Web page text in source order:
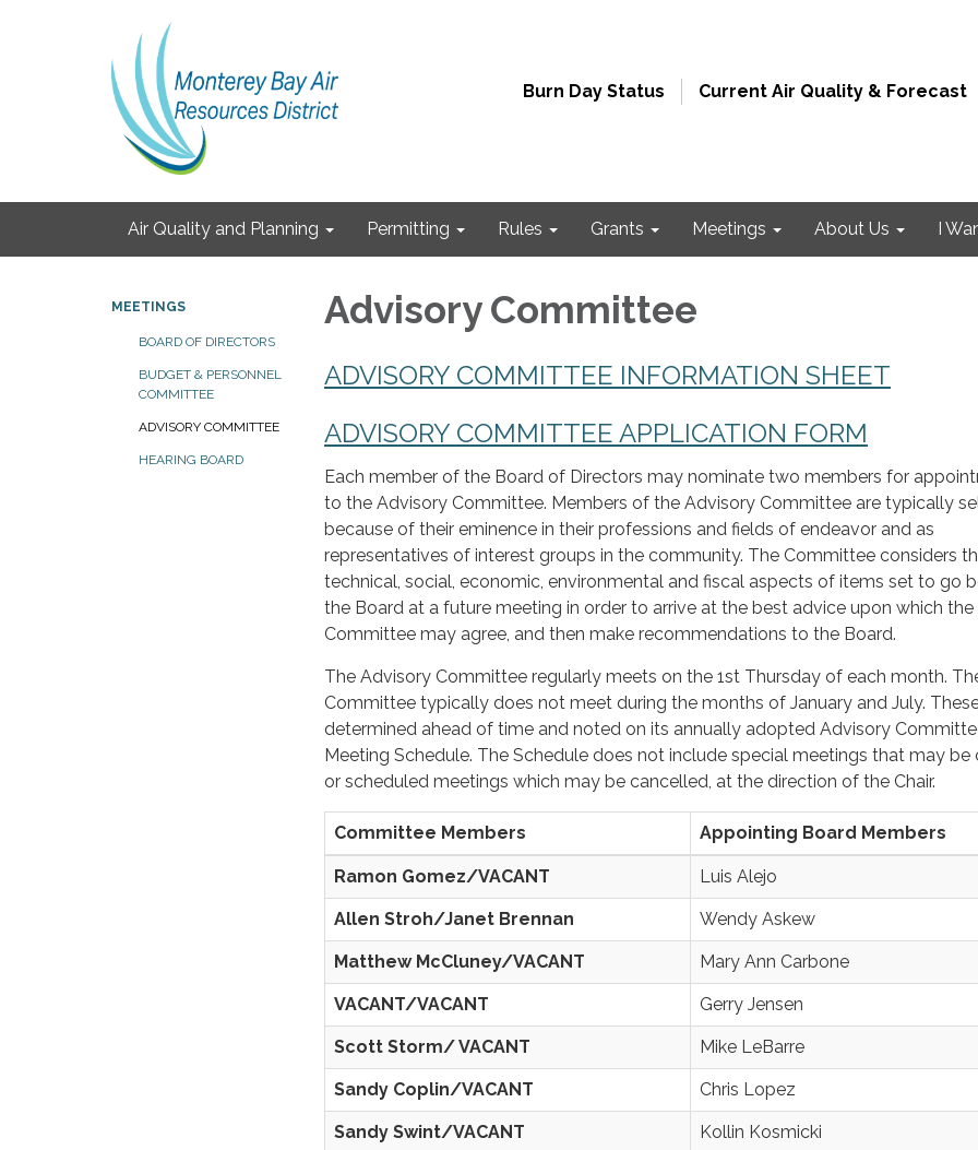
Burn Day Status Current Air Quality & Forecast
Air Quality and Planning Permitting Rules Grants Meetings About Us I
MEETINGS
BOARD OF DIRECTORS
BUDGET & PERSONNEL
COMMITTEE
ADVISORY COMMITTEE
HEARING BOARD
Advisory Committee
ADVISORY COMMITTEE INFORMATION SHEET
ADVISORY COMMITTEE APPLICATION FORM
Each member of the Board of Directors may nominate two members for
to the Advisory Committee. Members of the Advisory Committee are typically
because of their eminence in their professions and fields of endeavor and as
representatives of interest groups in the community. The Committee considers
technical, social, economic, environmental and fiscal aspects of items set to go
the Board at a future meeting in order to arrive at the best advice upon which the
Committee may agree, and then make recommendations to the Board.
The Advisory Committee regularly meets on the 1st Thursday of each month.
Committee typically does not meet during the months of January and July.
determined ahead of time and noted on its annually adopted Advisory
Meeting Schedule. The Schedule does not include special meetings that may be
or scheduled meetings which may be cancelled, at the direction of the Chair.
Committee Members Appointing Board Members
Ramon Gomez/VACANT Luis Alejo
Allen Stroh/Janet Brennan Wendy Askew
Matthew McCluney/VACANT Mary Ann Carbone
VACANT/VACANT Gerry Jensen
Scott Storm/ VACANT Mike LeBarre
Sandy Coplin/VACANT Chris Lopez
Sandy Swint/VACANT Kollin Kosmicki